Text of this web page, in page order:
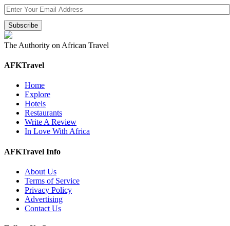
The Authority on African Travel
AFKTravel
Home
Explore
Hotels
Restaurants
Write A Review
In Love With Africa
AFKTravel Info
About Us
Terms of Service
Privacy Policy
Advertising
Contact Us